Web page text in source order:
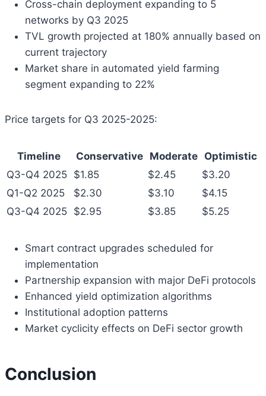
Cross-chain deployment expanding to 5
networks by Q3 2025
TVL growth projected at 180% annually based on
current trajectory
Market share in automated yield farming
segment expanding to 22%
Price targets for Q3 2025-2025:
Timeline Conservative Moderate Optimistic
Q3-Q4 2025 $1.85 $2.45
$3.20
Q1-Q2 2025
$2.30 $3.10
$4.15
Q3-Q4 2025 $2.95 $3.85 $5.25
Smart contract upgrades scheduled for
implementation
Partnership expansion with major DeFi protocols
Enhanced yield optimization algorithms
Institutional adoption patterns
Market cyclicity effects on DeFi sector growth
Conclusion